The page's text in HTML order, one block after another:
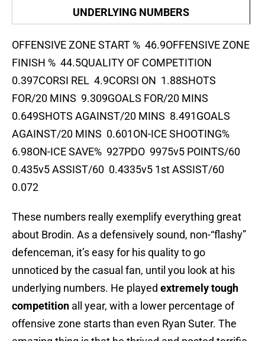
UNDERLYING NUMBERS
OFFENSIVE ZONE START % 46.9OFFENSIVE ZONE
FINISH % 44.5QUALITY OF COMPETITION
0.397CORSI REL 4.9CORSI ON 1.88SHOTS
FOR/20 MINS 9.309GOALS FOR/20 MINS
0.649SHOTS AGAINST/20 MINS 8.491GOALS
AGAINST/20 MINS 0.601ON-ICE SHOOTING%
6.98ON-ICE SAVE% 927PDO 9975v5 POINTS/60
0.435v5 ASSIST/60 0.4335v5 1st ASSIST/60
0.072
These numbers really exemplify everything great
about Brodin. As a defensively sound, non-“flashy”
defenceman, it’s easy for his quality to go
unnoticed by the casual fan, until you look at his
underlying numbers. He played extremely tough
competition all year, with a lower percentage of
offensive zone starts than even Ryan Suter. The